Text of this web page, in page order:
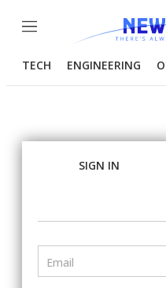
Menu
TECH ENGINEERING
SIGN IN